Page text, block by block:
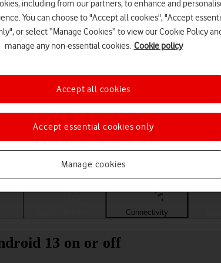
Choose a help topic
Connectivity
13 on or off
including from our partners, to enhance and
You can choose to "Accept all cookies", "Accept
or select “Manage Cookies” to view our Cookie Policy
manage any non-essential cookies. Cookie policy
Manage cookies
Accept essential cookies only
Accept all cookies